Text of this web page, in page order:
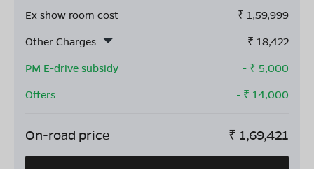
Ex show room cost ₹ 1,59,999
Other Charges
₹ 18,422
PM E-drive subsidy
- ₹ 5,000
Offers
- ₹ 14,000
On-road price ₹ 1,69,421